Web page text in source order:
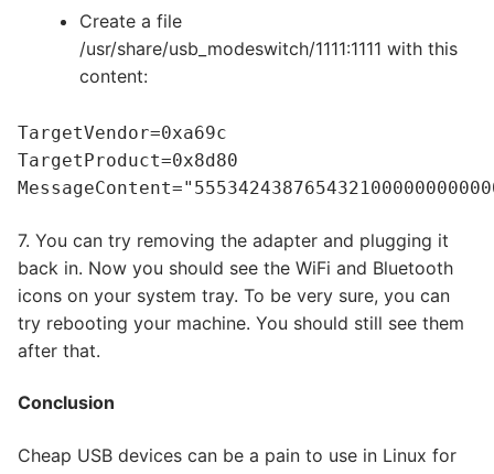
Create a file
/usr/share/usb_modeswitch/1111:1111 with this
content:
TargetVendor=0xa69c
TargetProduct=0x8d80
7. You can try removing the adapter and plugging it
back in. Now you should see the WiFi and Bluetooth
icons on your system tray. To be very sure, you can
try rebooting your machine. You should still see them
after that.
Conclusion
Cheap USB devices can be a pain to use in Linux for